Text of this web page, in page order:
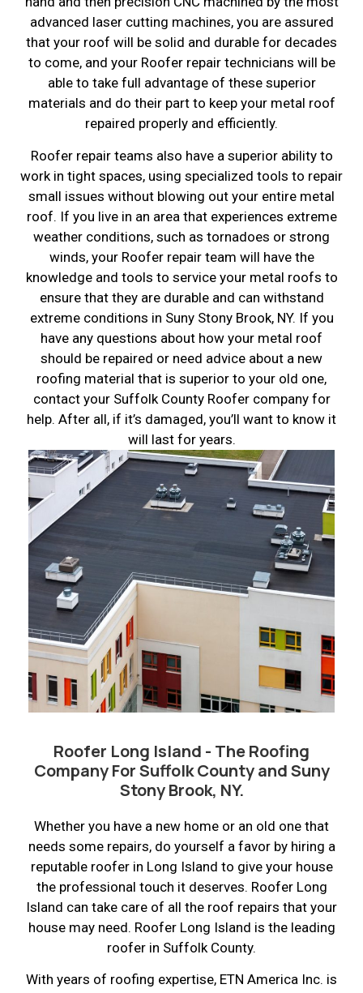
advanced laser cutting machines, you are assured
that your roof will be solid and durable for decades
to come, and your Roofer repair technicians will be
able to take full advantage of these superior
materials and do their part to keep your metal roof
repaired properly and efficiently.
Roofer repair teams also have a superior ability to
work in tight spaces, using specialized tools to repair
small issues without blowing out your entire metal
roof. If you live in an area that experiences extreme
weather conditions, such as tornadoes or strong
winds, your Roofer repair team will have the
knowledge and tools to service your metal roofs to
ensure that they are durable and can withstand
extreme conditions in Suny Stony Brook, NY. If you
have any questions about how your metal roof
should be repaired or need advice about a new
roofing material that is superior to your old one,
contact your Suffolk County Roofer company for
help. After all, if it’s damaged, you’ll want to know it
will last for years.
Roofer Long Island - The Roofing
Company For Suffolk County and Suny
Stony Brook, NY.
Whether you have a new home or an old one that
needs some repairs, do yourself a favor by hiring a
reputable roofer in Long Island to give your house
the professional touch it deserves. Roofer Long
Island can take care of all the roof repairs that your
house may need. Roofer Long Island is the leading
roofer in Suffolk County.
With years of roofing expertise, ETN America Inc. is